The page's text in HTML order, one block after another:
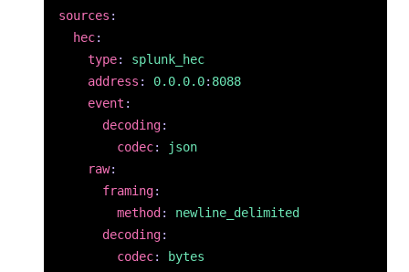
sources :
hec:
type:
splunk_hec
address : 0.0.0.0: 8088
event :
decoding:
codec:
json
raw:
framing:
method :
newline_delimited
decoding:
codec: bytes